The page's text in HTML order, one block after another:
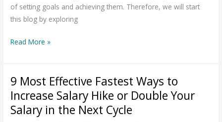
of setting goals and achieving them. Therefore, we will start
this blog by exploring
Setting
Read More »
9 Most Effective Fastest Ways to
Increase Salary Hike or Double Your
Salary in the Next Cycle
9
Most
Effective
Fastest